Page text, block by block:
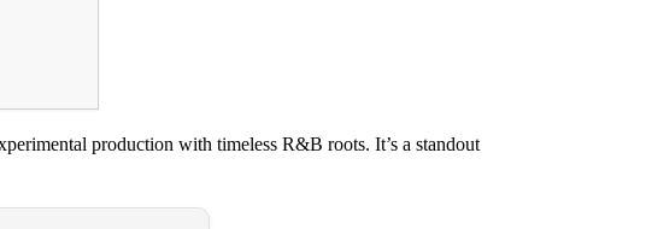
production with timeless R&B roots. It’s a standout